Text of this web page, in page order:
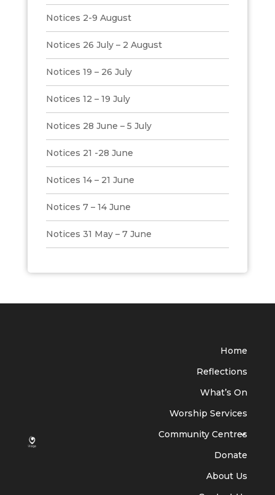
Notices 2-9 August
Notices 26 July – 2 August
Notices 19 – 26 July
Notices 12 – 19 July
Notices 28 June – 5 July
Notices 21 -28 June
Notices 14 – 21 June
Notices 7 – 14 June
Notices 31 May – 7 June
Home
Reflections
What’s On
Worship Services
Community Centres
Donate
About Us